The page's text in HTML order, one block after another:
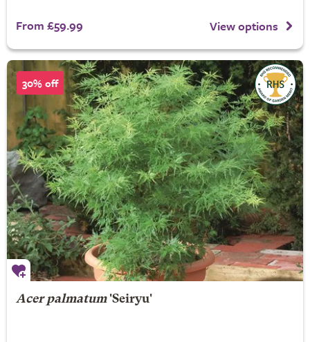
From £59.99 View options
30% off
Acer palmatum'Seiryu'